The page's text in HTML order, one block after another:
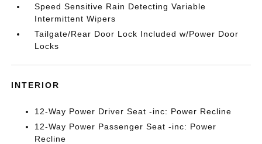
Speed Sensitive Rain Detecting Variable
Intermittent Wipers
Tailgate/Rear Door Lock Included w/Power Door
Locks
INTERIOR
12-Way Power Driver Seat -inc: Power Recline
12-Way Power Passenger Seat -inc: Power
Recline